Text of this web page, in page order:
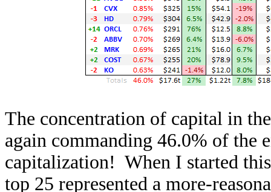
The concentration of capital in
again commanding 46.0% of the
capitalization! When I started
top 25 represented a more-